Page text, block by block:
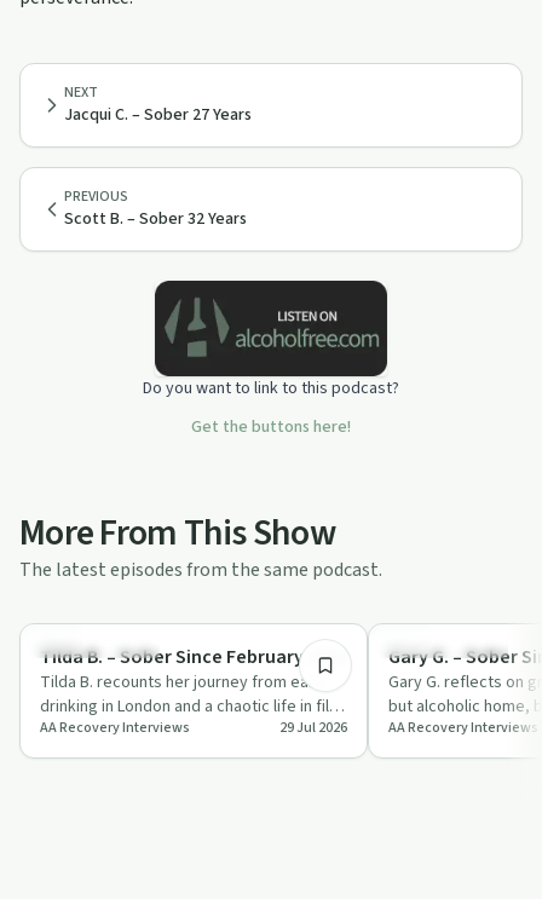
PREVIOUS
Scott B. – Sober 32 Years
NEXT
Jacqui C. – Sober 27 Years
Do you want to link to this podcast?
Get the buttons here!
More From This Show
The latest episodes from the same podcast.
Recovery with AA
Tilda B. – Sober Since February 1994
Tilda B. recounts her journey from early
drinking in London and a chaotic life in film
to long-term sobriety and servic…
AA Recovery Interviews 29 Jul 2026
Recovery with AA
Gary G. – Sober
Gary G. reflects on
but alcoholic home,
band and booking
AA Recovery Interviews